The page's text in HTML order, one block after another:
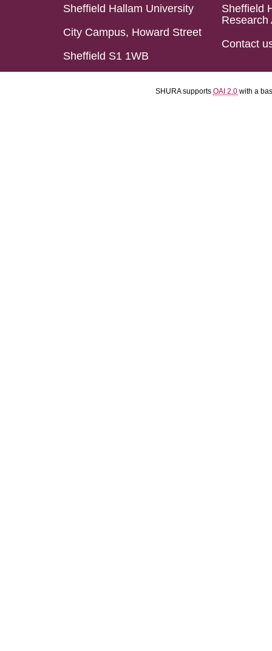
Sheffield Hallam University
City Campus, Howard Street
Sheffield S1 1WB
Sheffield
Research
Contact
SHURA supports OAI 2.0 with a